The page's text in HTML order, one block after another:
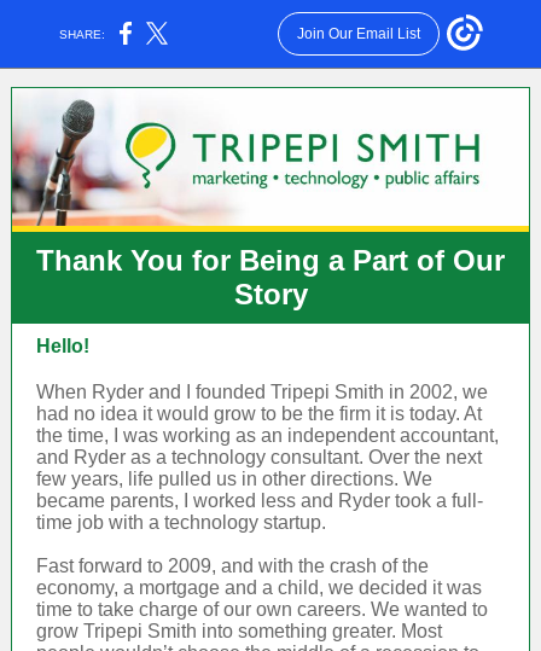
SHARE: Join Our Email List
Thank You for Being a Part of Our
Story
Hello!
When Ryder and I founded Tripepi Smith in 2002, we
had no idea it would grow to be the firm it is today. At
the time, I was working as an independent accountant,
and Ryder as a technology consultant. Over the next
few years, life pulled us in other directions. We
became parents, I worked less and Ryder took a full-
time job with a technology startup.
Fast forward to 2009, and with the crash of the
economy, a mortgage and a child, we decided it was
time to take charge of our own careers. We wanted to
grow Tripepi Smith into something greater. Most